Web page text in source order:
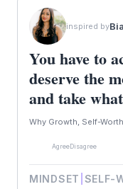
inspired by
You have to
deserve the
and take
Why Growth, Self-
AgreeDisagree
MINDSET SELF-